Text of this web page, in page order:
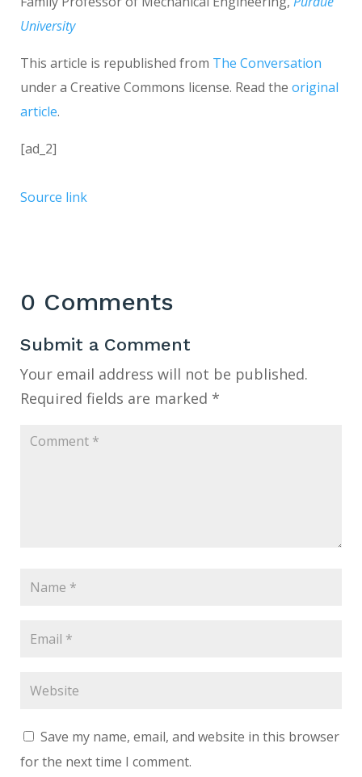
University
This article is republished from The Conversation
under a Creative Commons license. Read the original
article.
[ad_2]
Source link
0 Comments
Submit a Comment
Your email address will not be published.
Required fields are marked *
Save my name, email, and website in this browser
for the next time I comment.